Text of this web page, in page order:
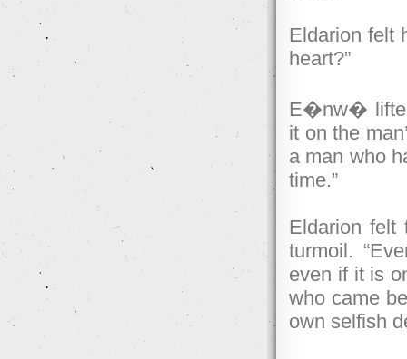
Eldarion felt
heart?”
E�nw�
it on the
a man who
time.”
Eldarion felt
turmoil.
even if it is
who came
own selfish